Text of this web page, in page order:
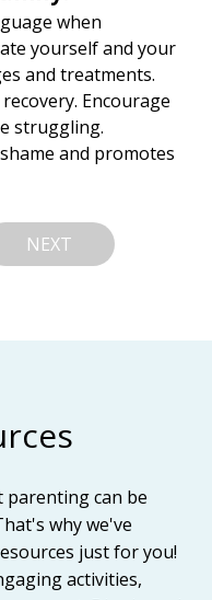
when
yourself and your
and treatments.
Encourage
struggling.
and promotes
NEXT
parenting can be
why we've
just for you!
activities,